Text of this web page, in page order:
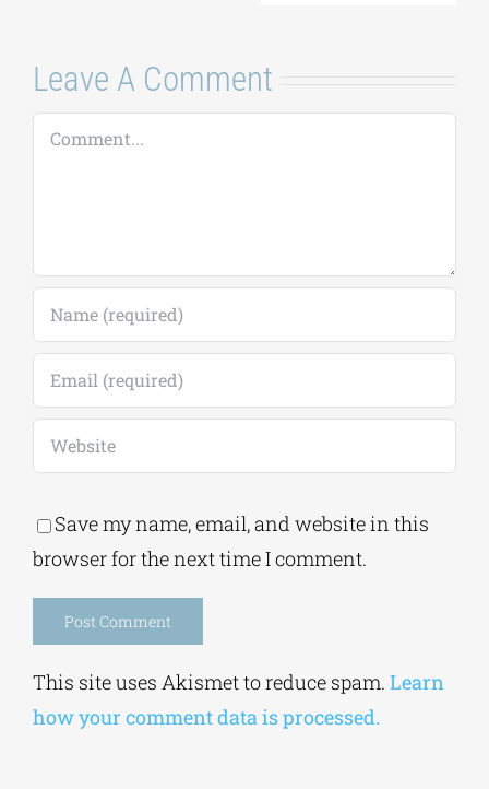
Leave A Comment
Comment
Save my name, email, and website in this
browser for the next time I comment.
This site uses Akismet to reduce spam. Learn
how your comment data is processed.